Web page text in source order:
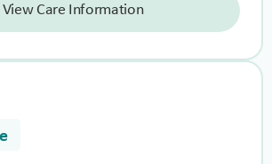
View Care Information